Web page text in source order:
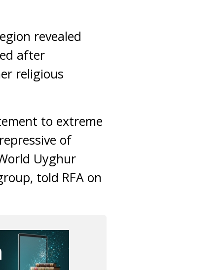
revealed
after
religious
to extreme
of
Uyghur
told RFA on